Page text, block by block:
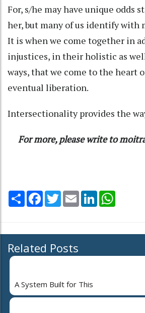
For, s/he may have unique odds
her, but many of us identify with
It is when we come together in
injustices, in their holistic as
ways, that we come to the heart
eventual liberation.
Intersectionality provides the
For more, please write to
Share Facebook
TwitterEmail LinkedIn
Related Posts
A System Built for This